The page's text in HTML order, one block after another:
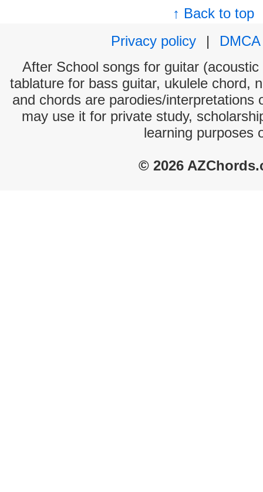
↑ Back to top
Privacy policy
|
DMCA
After School songs for guitar
tablature for bass guitar, ukulele chord,
and chords are parodies/interpretations
may use it for private study,
learning purposes
© 2026